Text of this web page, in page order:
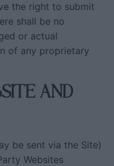
the right to submit
shall be no
or actual
of any proprietary
AND
be sent via the Site)
Websites